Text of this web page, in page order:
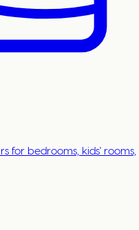
for bedrooms, kids' rooms,